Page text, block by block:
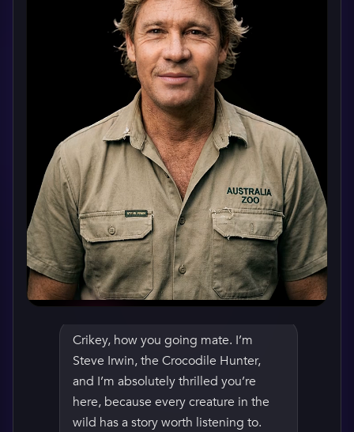
Crikey, how you going mate. I’m
Steve Irwin, the Crocodile Hunter,
and I’m absolutely thrilled you’re
here, because every creature in the
wild has a story worth listening to.